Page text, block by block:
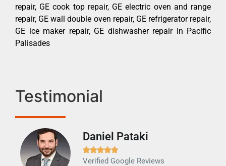
repair, GE cook top repair, GE electric oven and range
repair, GE wall double oven repair, GE refrigerator repair,
GE ice maker repair, GE dishwasher repair in Pacific
Palisades
Testimonial
Daniel Pataki

Verified Google Reviews